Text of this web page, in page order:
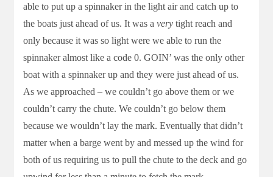
able to put up a spinnaker in the light air and catch up to
the boats just ahead of us. It was a very tight reach and
only because it was so light were we able to run the
spinnaker almost like a code 0. GOIN’ was the only other
boat with a spinnaker up and they were just ahead of us.
As we approached – we couldn’t go above them or we
couldn’t carry the chute. We couldn’t go below them
because we wouldn’t lay the mark. Eventually that didn’t
matter when a barge went by and messed up the wind for
both of us requiring us to pull the chute to the deck and go